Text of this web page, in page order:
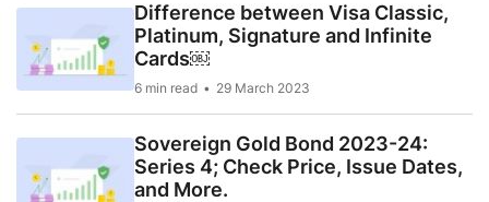
Difference between Visa Classic,
Platinum, Signature and Infinite
Cards￼
6 min read 29 March 2023
Sovereign Gold Bond 2023-24:
Series 4; Check Price, Issue Dates,
and More.